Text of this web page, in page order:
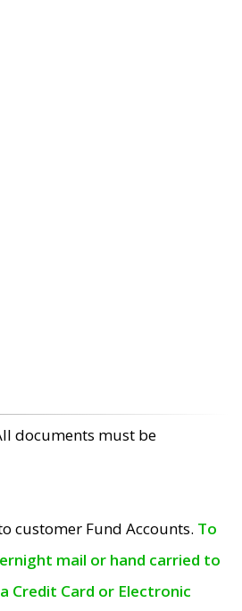
documents must be
customer Fund Accounts. To
mail or hand carried to
Credit Card or Electronic